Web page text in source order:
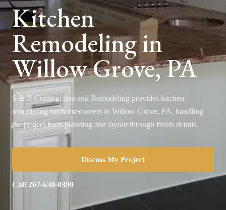
Kitchen
Remodeling in
Willow Grove, PA
S & B Construction and Remodeling provides kitchen
remodeling for homeowners in Willow Grove, PA, handling
the project from planning and layout through finish details.
Discuss My Project
Call 267-630-0390